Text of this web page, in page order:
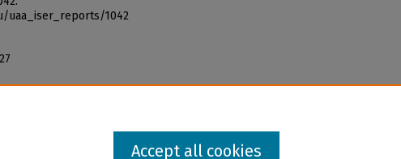
uaa_iser_reports/1042
Accept all cookies